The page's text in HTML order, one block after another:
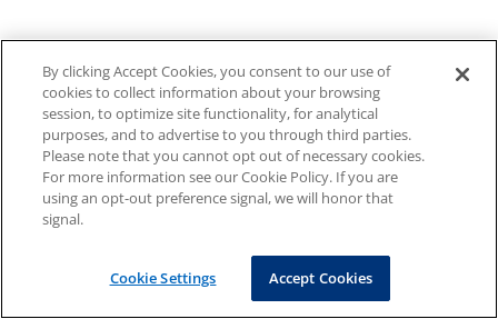
By clicking Accept Cookies, you consent to our use of
cookies to collect information about your browsing
session, to optimize site functionality, for analytical
purposes, and to advertise to you through third parties.
Please note that you cannot opt out of necessary cookies.
For more information see our Cookie Policy. If you are
using an opt-out preference signal, we will honor that
signal.
Cookie Settings Accept Cookies